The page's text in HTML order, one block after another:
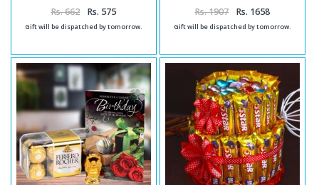
Rs. 662 Rs. 575
Gift will be dispatched by tomorrow.
Rs. 1907 Rs. 1658
Gift will be dispatched by tomorrow.